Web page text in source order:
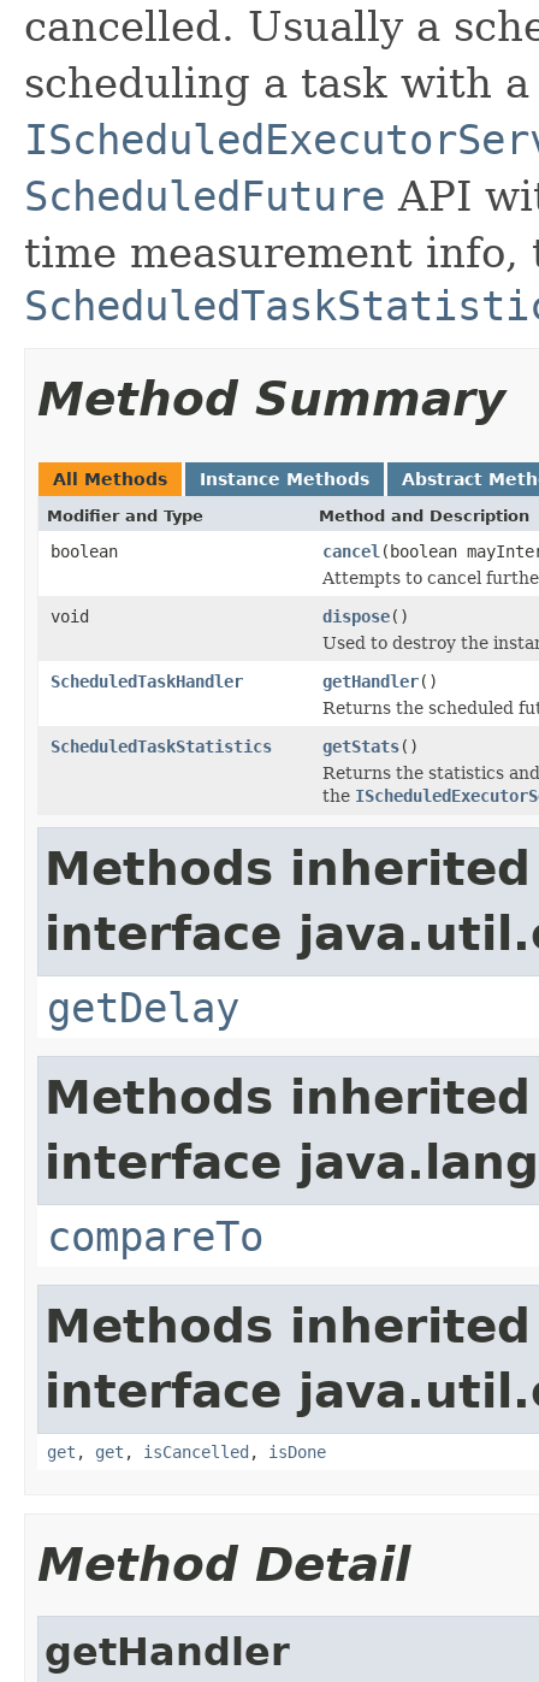
cancelled. Usually a
scheduling a task with a
ScheduledFuture API
time measurement info,
Method Summary
All Methods Instance Methods Abstract
Modifier and Type Method and Description
boolean cancel (boolean
Attempts to cancel
void
dispose()
Used to destroy the
ScheduledTaskHandler
getHandler()
Returns the scheduled
ScheduledTaskStatistics
getStats()
Returns the statistics
the
Methods
interface
getDelay
Methods
interface
compareTo
Methods
interface
get , get , isCancelled , isDone
Method Detail
getHandler